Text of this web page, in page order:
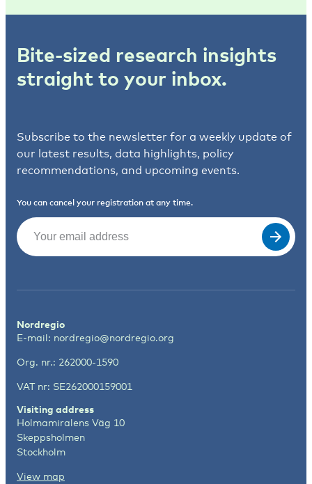
Bite-sized research insights
straight to your inbox.
Subscribe to the newsletter for a weekly update of
our latest results, data highlights, policy
recommendations, and upcoming events.
You can cancel your registration at any time.
Email
Nordregio
E-mail: nordregio@nordregio.org
Org. nr.: 262000-1590
VAT nr: SE262000159001
Visiting address
Holmamiralens Väg 10
Skeppsholmen
Stockholm
View map